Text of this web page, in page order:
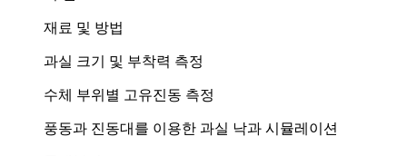
재료 및 방법
과실 크기 및 부착력 측정
수체 부위별 고유진동 측정
풍동과 진동대를 이용한 과실 낙과 시뮬레이션